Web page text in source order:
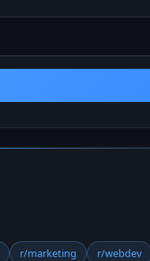
r/marketing
r/webdev